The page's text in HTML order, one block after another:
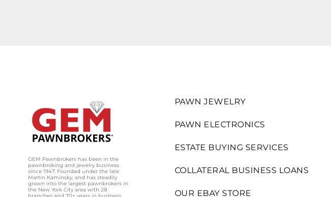
GEM Pawnbrokers has been in the
pawnbroking and jewelry business
since 1947. Founded under the late
Martin Kaminsky, and has steadily
grown into the largest pawnbrokers in
the New York City area with 28
branches and 70+ years in business.
PAWN JEWELRY
PAWN ELECTRONICS
ESTATE BUYING SERVICES
COLLATERAL BUSINESS LOANS
OUR EBAY STORE